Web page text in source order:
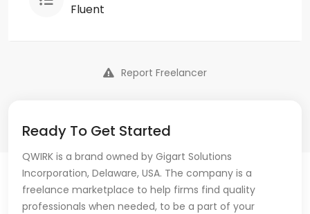
Fluent
Report Freelancer
Ready To Get Started
QWIRK is a brand owned by Gigart Solutions
Incorporation, Delaware, USA. The company is a
freelance marketplace to help firms find quality
professionals when needed, to be a part of your